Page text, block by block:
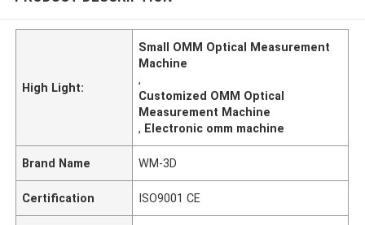
High Light:
Small OMM Optical Measurement
Machine
,
Customized OMM Optical
Measurement Machine
, Electronic omm machine
Brand Name WM-3D
Certification ISO9001 CE